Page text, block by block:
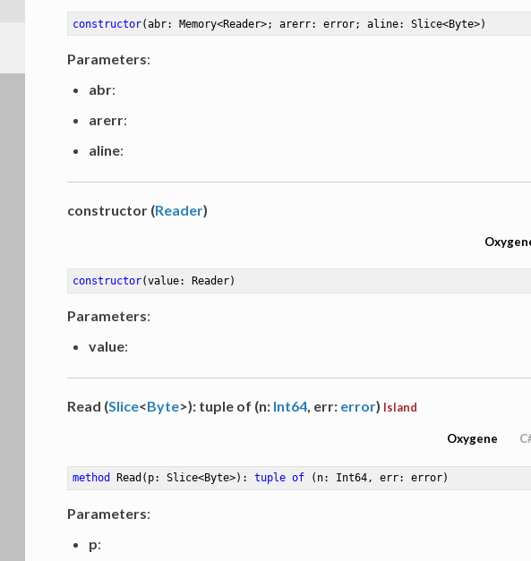
constructor(abr: Memory<Reader>; arerr: error; aline: Slice<Byte>)
Parameters:
abr:
arerr:
aline:
constructor (Reader)
constructor(value: Reader)
Parameters:
value:
Read (Slice<Byte>): tuple of (n: Int64, err: error) Island
Oxygene
method Read (p: Slice<Byte>) : tuple of (n: Int64, err: error)
Parameters:
p: